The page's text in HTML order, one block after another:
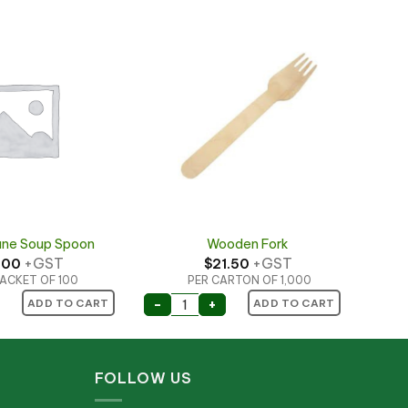
Soup Spoon
+GST
OF 100
ADD TO CART
Soup Spoon quantity
Wooden Fork
$21.50 +GST
PER CARTON OF 1,000
ADD TO CART
- Wooden Fork quantity
+
FOLLOW US